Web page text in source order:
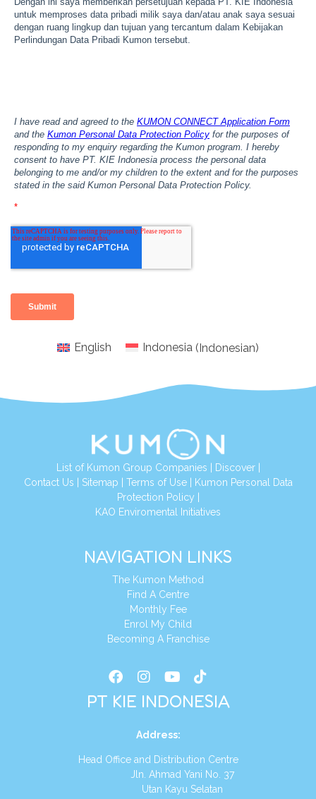
English Indonesia (Indonesian)
List of Kumon Group Companies Discover|
Contact Us Sitemap Terms of Use|
Kumon Personal Data
Protection Policy
KAO Enviromental Initiatives
NAVIGATION LINKS
The Kumon Method
Find A Centre
Monthly Fee
Enrol My Child
Becoming A Franchise
PT KIE INDONESIA
Address:
Head Office and Distribution Centre
Jln. Ahmad Yani No. 37
Utan Kayu Selatan